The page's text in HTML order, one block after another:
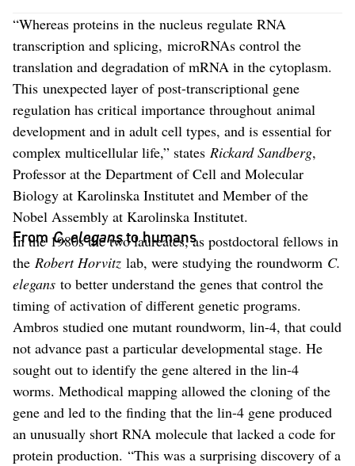
“Whereas proteins in the nucleus regulate RNA
transcription and splicing, microRNAs control the
translation and degradation of mRNA in the cytoplasm.
This unexpected layer of post-transcriptional gene
regulation has critical importance throughout animal
development and in adult cell types, and is essential for
complex multicellular life,” states Rickard Sandberg,
Professor at the Department of Cell and Molecular
Biology at Karolinska Institutet and Member of the
Nobel Assembly at Karolinska Institutet.
FromC. elegansto humans
In the 1980s the two laureates, as postdoctoral fellows in
the Robert Horvitz lab, were studying the roundworm C.
elegans to better understand the genes that control the
timing of activation of different genetic programs.
Ambros studied one mutant roundworm, lin-4, that could
not advance past a particular developmental stage. He
sought out to identify the gene altered in the lin-4
worms. Methodical mapping allowed the cloning of the
gene and led to the finding that the lin-4 gene produced
an unusually short RNA molecule that lacked a code for
protein production. “This was a surprising discovery of a